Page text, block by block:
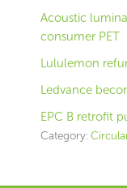
Acoustic
consumer PET
Lululemon
Ledvance
EPC B retrofit
Category: